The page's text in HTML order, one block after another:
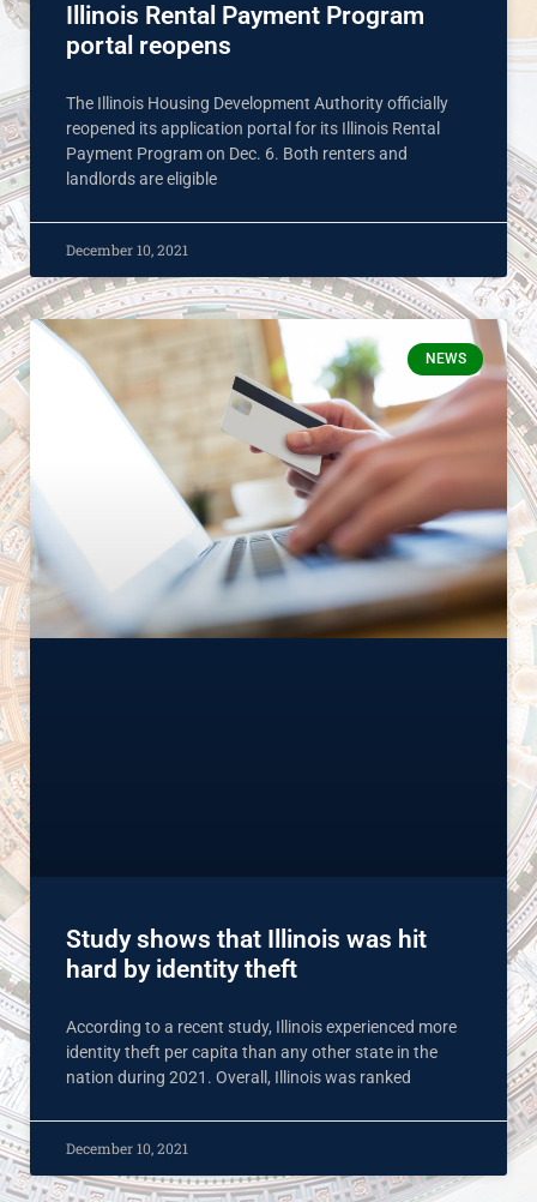
Illinois Rental Payment Program
portal reopens
The Illinois Housing Development Authority officially
reopened its application portal for its Illinois Rental
Payment Program on Dec. 6. Both renters and
landlords are eligible
December 10, 2021
NEWS
Study shows that Illinois was hit
hard by identity theft
According to a recent study, Illinois experienced more
identity theft per capita than any other state in the
nation during 2021. Overall, Illinois was ranked
December 10, 2021